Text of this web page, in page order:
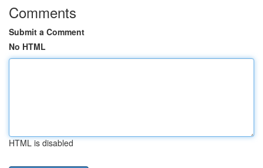
Comments
Submit a Comment
No HTML
HTML is disabled